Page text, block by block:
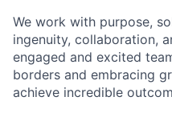
We work with purpose,
ingenuity, collaboration,
engaged and excited
borders and embracing
achieve incredible